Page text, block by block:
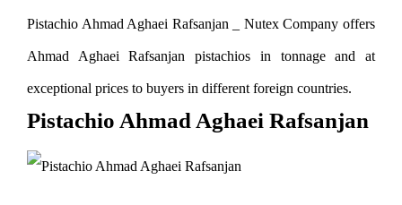
Pistachio Ahmad Aghaei Rafsanjan _ Nutex Company offers
Ahmad Aghaei Rafsanjan pistachios in tonnage and at
exceptional prices to buyers in different foreign countries.
Pistachio Ahmad Aghaei Rafsanjan